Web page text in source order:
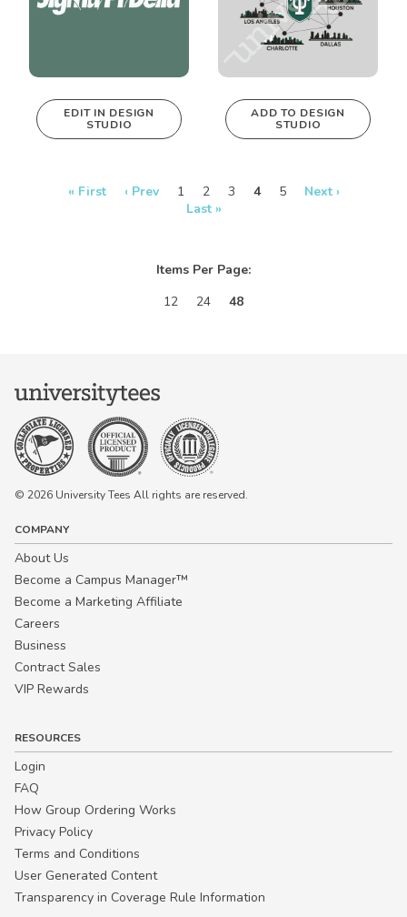
This design can
Design Studio!
EDIT IN DESIGN
STUDIO
ADD TO DESIGN
STUDIO
« First ‹ Prev 1 2 3 4 5
Next ›
Last »
Items Per Page:
12
24 48
© 2026 University Tees All rights are reserved.
COMPANY
About Us
Become a Campus Manager™
Become a Marketing Affiliate
Careers
Business
Contract Sales
VIP Rewards
RESOURCES
Login
FAQ
How Group Ordering Works
Privacy Policy
Terms and Conditions
User Generated Content
Transparency in Coverage Rule Information